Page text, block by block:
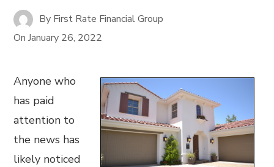
By First Rate Financial Group
OnJanuary 26, 2022
Anyone who
has paid
attention to
the news has
likely noticed